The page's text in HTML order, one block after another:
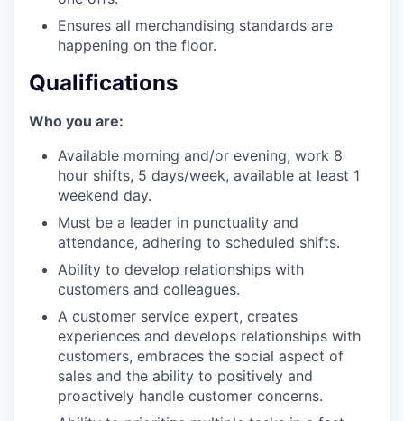
Ensures all merchandising standards are
happening on the floor.
Qualifications
Who you are:
Available morning and/or evening, work 8
hour shifts, 5 days/week, available at least 1
weekend day.
Must be a leader in punctuality and
attendance, adhering to scheduled shifts.
Ability to develop relationships with
customers and colleagues.
A customer service expert, creates
experiences and develops relationships with
customers, embraces the social aspect of
sales and the ability to positively and
proactively handle customer concerns.